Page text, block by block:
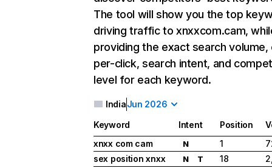
The tool will show you the top
driving traffic to xnxxcom.cam,
providing the exact search
per-click, search intent, and
level for each keyword.
IndiaJun 2026
Keyword Intent Position
xnxx com cam
N 1
sex position xnxx
N T 18